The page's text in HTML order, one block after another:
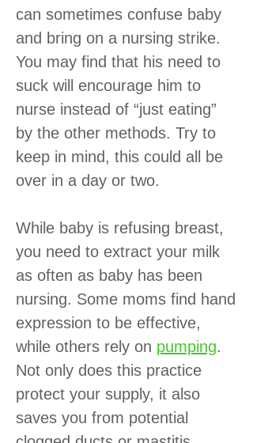
can sometimes confuse baby
and bring on a nursing strike.
You may find that his need to
suck will encourage him to
nurse instead of “just eating”
by the other methods. Try to
keep in mind, this could all be
over in a day or two.
While baby is refusing breast,
you need to extract your milk
as often as baby has been
nursing. Some moms find hand
expression to be effective,
while others rely on pumping.
Not only does this practice
protect your supply, it also
saves you from potential